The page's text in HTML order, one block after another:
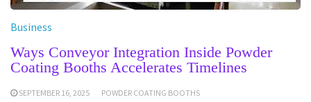
Business
Ways Conveyor Integration Inside Powder
Coating Booths Accelerates Timelines
SEPTEMBER 16, 2025 POWDER COATING BOOTHS